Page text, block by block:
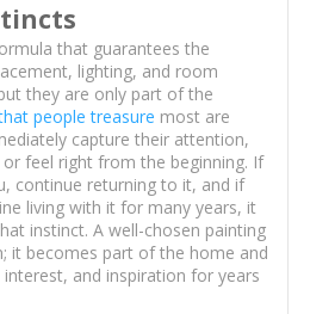
that guarantees the
lighting, and room
they are only part of the
people treasure most are
capture their attention,
feel right from the beginning. If
continue returning to it, and if
living with it for many years, it
instinct. A well-chosen painting
it becomes part of the home and
and inspiration for years